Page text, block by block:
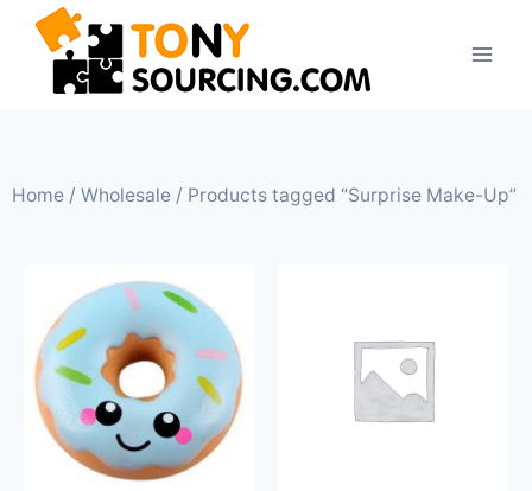
Home / Wholesale / Products tagged “Surprise Make-Up”